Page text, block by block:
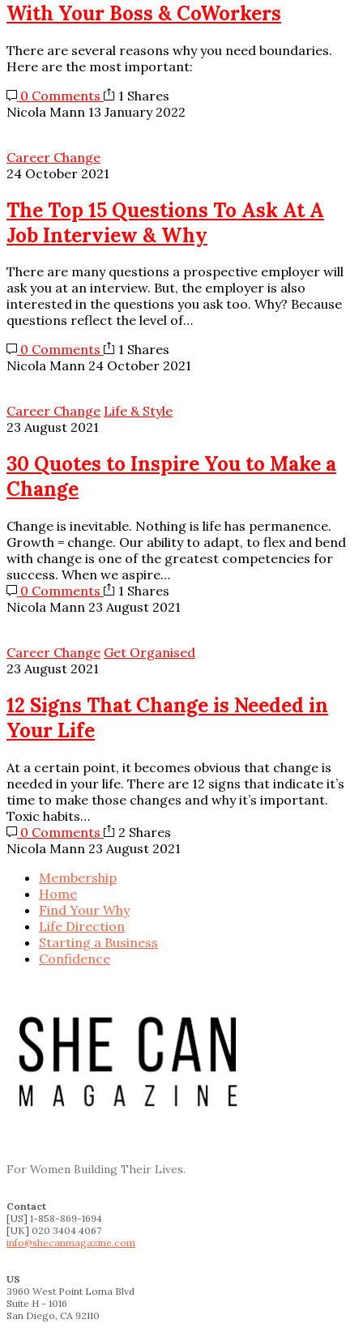
With Your Boss & CoWorkers
There are several reasons why you need boundaries.
Here are the most important:
0 Comments
1 Shares
Nicola Mann 13 January 2022
Career Change
24 October 2021
The Top 15 Questions To Ask At A
Job Interview & Why
There are many questions a prospective employer will
ask you at an interview. But, the employer is also
interested in the questions you ask too. Why? Because
questions reflect the level of…
0 Comments
1 Shares
Nicola Mann 24 October 2021
Career Change Life & Style
23 August 2021
30 Quotes to Inspire You to Make a
Change
Change is inevitable. Nothing is life has permanence.
Growth = change. Our ability to adapt, to flex and bend
with change is one of the greatest competencies for
success. When we aspire…
0 Comments
1 Shares
Nicola Mann 23 August 2021
Career Change Get Organised
23 August 2021
12 Signs That Change is Needed in
Your Life
At a certain point, it becomes obvious that change is
needed in your life. There are 12 signs that indicate it’s
time to make those changes and why it’s important.
Toxic habits…
0 Comments
2 Shares
Nicola Mann 23 August 2021
Membership
Home
Find Your Why
Life Direction
Starting a Business
Confidence
For Women Building Their Lives.
Contact
[US] 1-858-869-1694
[UK] 020 3404 4067
info@shecanmagazine.com
US
3960 West Point Loma Blvd
Suite H - 1016
San Diego, CA 92110